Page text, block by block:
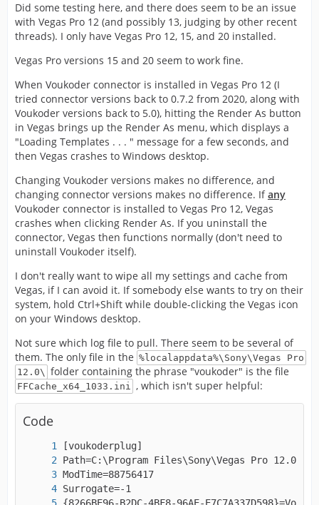
Did some testing here, and there does seem to be an issue
with Vegas Pro 12 (and possibly 13, judging by other recent
threads). I only have Vegas Pro 12, 15, and 20 installed.
Vegas Pro versions 15 and 20 seem to work fine.
When Voukoder connector is installed in Vegas Pro 12 (I
tried connector versions back to 0.7.2 from 2020, along with
Voukoder versions back to 5.0), hitting the Render As button
in Vegas brings up the Render As menu, which displays a
"Loading Templates . . . " message for a few seconds, and
then Vegas crashes to Windows desktop.
Changing Voukoder versions makes no difference, and
changing connector versions makes no difference. Ifany
Voukoder connector is installed to Vegas Pro 12, Vegas
crashes when clicking Render As. If you uninstall the
connector, Vegas then functions normally (don't need to
uninstall Voukoder itself).
I don't really want to wipe all my settings and cache from
Vegas, if I can avoid it. If somebody else wants to try on their
system, hold Ctrl+Shift while double-clicking the Vegas icon
on your Windows desktop.
Not sure which log file to pull. There seem to be several of
them. The only file in the %localappdata%\Sony\Vegas Pro
12.0\ folder containing the phrase "voukoder" is the file
FFCache_x64_1033.ini , which isn't super helpful:
Code